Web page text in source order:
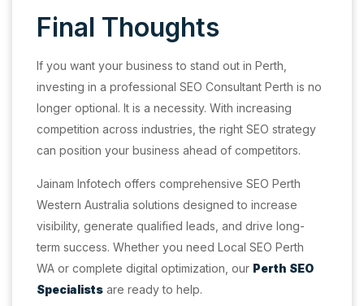
Final Thoughts
If you want your business to stand out in Perth,
investing in a professional SEO Consultant Perth is no
longer optional. It is a necessity. With increasing
competition across industries, the right SEO strategy
can position your business ahead of competitors.
Jainam Infotech offers comprehensive SEO Perth
Western Australia solutions designed to increase
visibility, generate qualified leads, and drive long-
term success. Whether you need Local SEO Perth
WA or complete digital optimization, our Perth SEO
Specialists are ready to help.